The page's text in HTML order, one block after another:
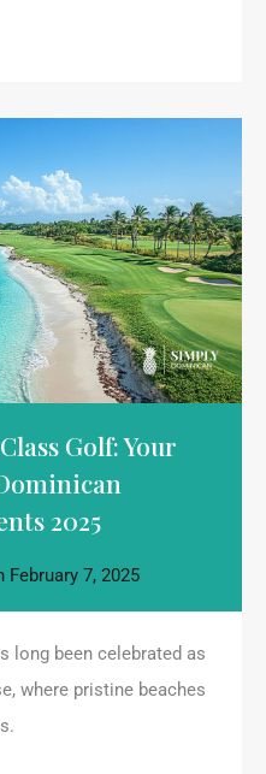
Golf: Your
2025
February 7, 2025
long been celebrated as
where pristine beaches